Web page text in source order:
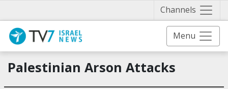
Channels
Menu
Palestinian Arson Attacks